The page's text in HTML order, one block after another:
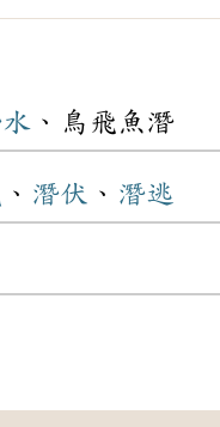
、鳥飛魚潛
、 潛伏 、 潛逃